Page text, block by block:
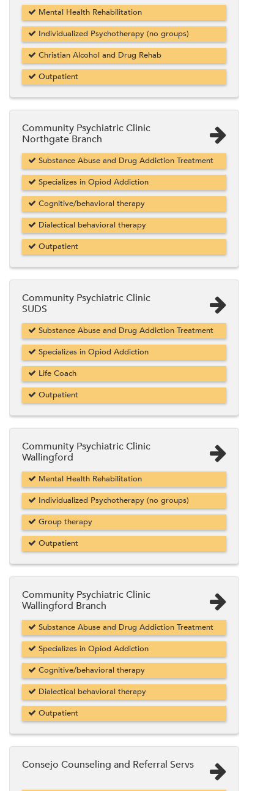
Mental Health Rehabilitation
Individualized Psychotherapy (no groups)
Christian Alcohol and Drug Rehab
Outpatient
Community Psychiatric Clinic
Northgate Branch
Substance Abuse and Drug Addiction Treatment
Specializes in Opiod Addiction
Cognitive/behavioral therapy
Dialectical behavioral therapy
Outpatient
Community Psychiatric Clinic
SUDS
Substance Abuse and Drug Addiction Treatment
Specializes in Opiod Addiction
Life Coach
Outpatient
Community Psychiatric Clinic
Wallingford
Mental Health Rehabilitation
Individualized Psychotherapy (no groups)
Group therapy
Outpatient
Community Psychiatric Clinic
Wallingford Branch
Substance Abuse and Drug Addiction Treatment
Specializes in Opiod Addiction
Cognitive/behavioral therapy
Dialectical behavioral therapy
Outpatient
Consejo Counseling and Referral Servs